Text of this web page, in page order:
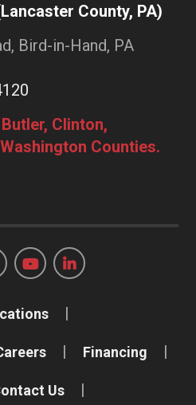
County, PA)
Bird-in-Hand, PA
Clinton,
Counties.
Financing
Us